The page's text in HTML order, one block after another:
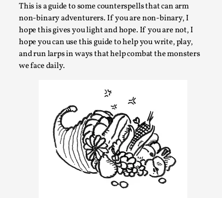
This is a guide to some counterspells that can arm
non-binary adventurers. If you are non-binary, I
hope this gives you light and hope. If you are not, I
hope you can use this guide to help you write, play,
and run larps in ways that help combat the monsters
we face daily.
What Medieval Spirituality Taught Me About
Intimacy in Larp
By Mo Holkar2026-04-27
This video was recorded during the 2025 Nordic Larp